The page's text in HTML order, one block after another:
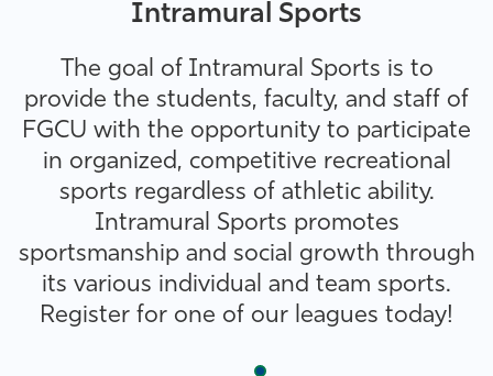
Resources
Athletics
Intramural Sports
The goal of Intramural Sports is to
provide the students, faculty, and staff of
FGCU with the opportunity to participate
in organized, competitive recreational
sports regardless of athletic ability.
Intramural Sports promotes
sportsmanship and social growth through
its various individual and team sports.
Register for one of our leagues today!